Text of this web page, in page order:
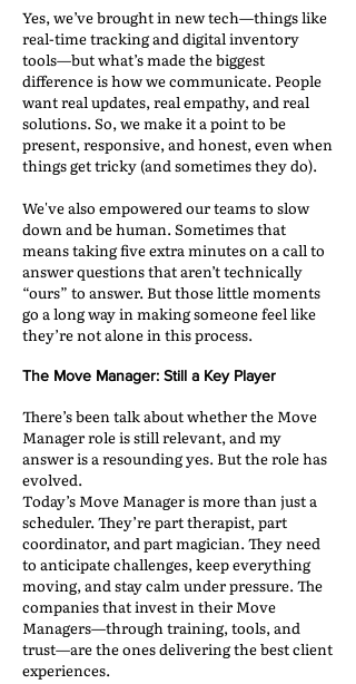
Yes, we’ve brought in new tech—things like
real-time tracking and digital inventory
tools—but what’s made the biggest
difference is how we communicate. People
want real updates, real empathy, and real
solutions. So, we make it a point to be
present, responsive, and honest, even when
things get tricky (and sometimes they do).
We've also empowered our teams to slow
down and be human. Sometimes that
means taking five extra minutes on a call to
answer questions that aren’t technically
“ours” to answer. But those little moments
go a long way in making someone feel like
they’re not alone in this process.
The Move Manager: Still a Key Player
There’s been talk about whether the Move
Manager role is still relevant, and my
answer is a resounding yes. But the role has
evolved.
Today’s Move Manager is more than just a
scheduler. They’re part therapist, part
coordinator, and part magician. They need
to anticipate challenges, keep everything
moving, and stay calm under pressure. The
companies that invest in their Move
Managers—through training, tools, and
trust—are the ones delivering the best client
experiences.